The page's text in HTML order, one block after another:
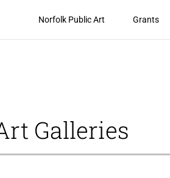
Norfolk Public Art Grants
Galleries